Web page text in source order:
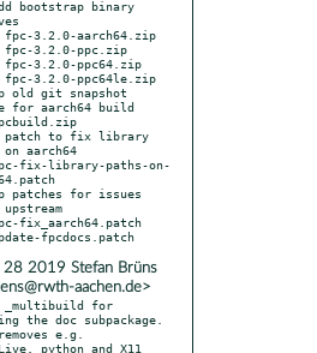
old git snapshot
for aarch64 build
patch to fix library
on aarch64
patches for issues
28 2019 Stefan Brüns
aachen.de>
_multibuild for
the doc subpackage.
e.g.